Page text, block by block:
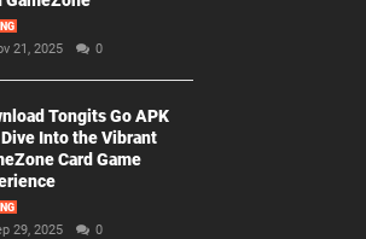
21, 2025 0
Tongits Go APK
Into the Vibrant
Card Game
29, 2025 0